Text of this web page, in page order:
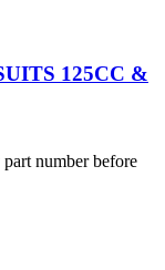
125CC &
number before